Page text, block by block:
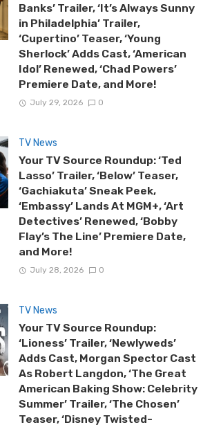
Banks’ Trailer, ‘It’s Always Sunny
in Philadelphia’ Trailer,
‘Cupertino’ Teaser, ‘Young
Sherlock’ Adds Cast, ‘American
Idol’ Renewed, ‘Chad Powers’
Premiere Date, and More!
July 29, 2026 0
TV News
Your TV Source Roundup: ‘Ted
Lasso’ Trailer, ‘Below’ Teaser,
‘Gachiakuta’ Sneak Peek,
‘Embassy’ Lands At MGM+, ‘Art
Detectives’ Renewed, ‘Bobby
Flay’s The Line’ Premiere Date,
and More!
July 28, 2026 0
TV News
Your TV Source Roundup:
‘Lioness’ Trailer, ‘Newlyweds’
Adds Cast, Morgan Spector Cast
As Robert Langdon, ‘The Great
American Baking Show: Celebrity
Summer’ Trailer, ‘The Chosen’
Teaser, ‘Disney Twisted-